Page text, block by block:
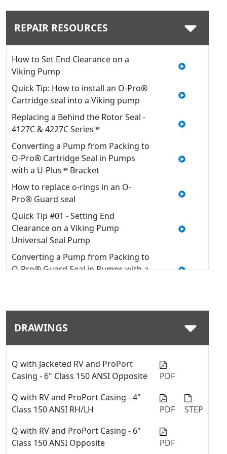
REPAIR RESOURCES
How to Set End Clearance on a
Viking Pump
Quick Tip: How to install an O-Pro®
Cartridge seal into a Viking pump
Replacing a Behind the Rotor Seal -
4127C & 4227C Series™
Converting a Pump from Packing to
O-Pro® Cartridge Seal in Pumps
with a U-Plus™ Bracket
How to replace o-rings in an O-
Pro® Guard seal
Quick Tip #01 - Setting End
Clearance on a Viking Pump
Universal Seal Pump
Converting a Pump from Packing to
O-Pro® Guard Seal in Pumps with a
Guard seal into a Viking pump
Quick Tip: Modifying Window
Replacing Packing - 127C & 227C
Series™
How to Use a Thrust Bearing
Locknut Tool
Quick Tip: Swap between fiber
gaskets and o-rings with the
DRAWINGS
Q with Jacketed RV and ProPort
Casing - 6" Class 150 ANSI Opposite
PDF
Q with RV and ProPort Casing - 4"
Class 150 ANSI RH/LH
PDF
STEP
Q with RV and ProPort Casing - 6"
Class 150 ANSI Opposite
PDF